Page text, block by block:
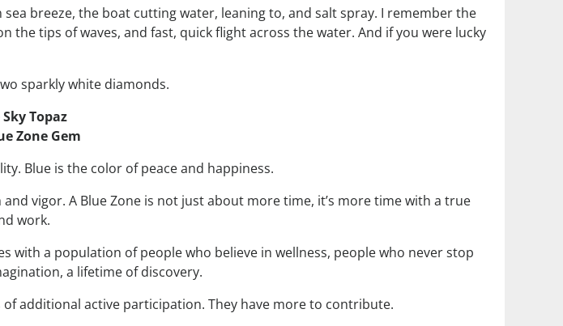
breeze, the boat cutting water, leaning to, and salt spray. I remember the
tips of waves, and fast, quick flight across the water. And if you were lucky
sparkly white diamonds.
Topaz
Zone Gem
Blue is the color of peace and happiness.
vigor. A Blue Zone is not just about more time, it’s more time with a true
work.
with a population of people who believe in wellness, people who never stop
a lifetime of discovery.
of additional active participation. They have more to contribute.